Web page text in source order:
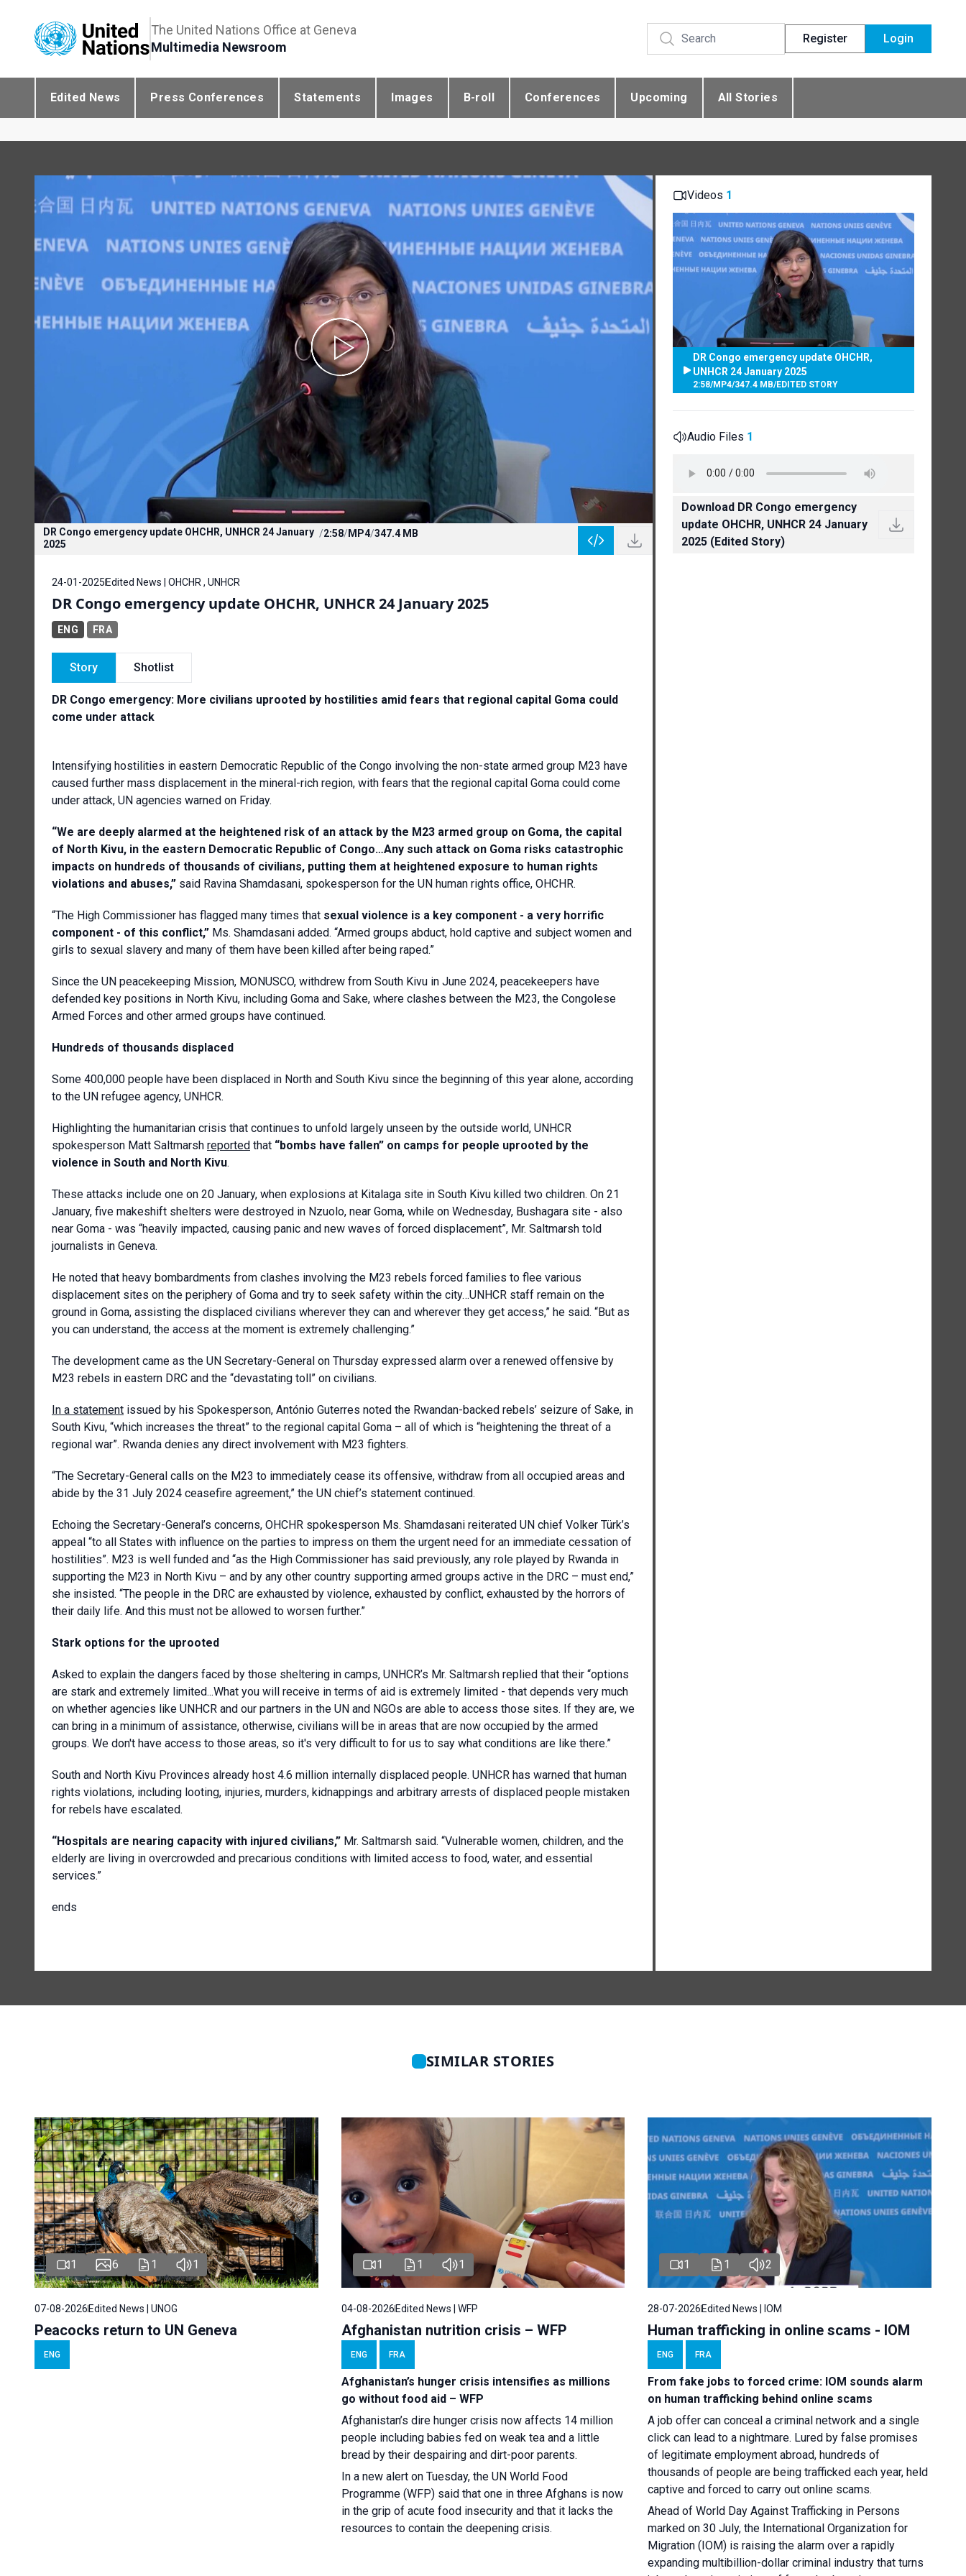
The United Nations Office at Geneva
Multimedia Newsroom
Register Login
Edited News Press Conferences Statements Images B-roll Conferences Upcoming All Stories
DR Congo emergency update OHCHR, UNHCR 24 January
2025
/2:58/MP4/347.4 MB
24-01-2025 Edited News | OHCHR , UNHCR
DR Congo emergency update OHCHR, UNHCR 24 January 2025
ENG FRA
Story Shotlist
DR Congo emergency: More civilians uprooted by hostilities amid fears that regional capital Goma could
come under attack
Intensifying hostilities in eastern Democratic Republic of the Congo involving the non-state armed group M23 have
caused further mass displacement in the mineral-rich region, with fears that the regional capital Goma could come
under attack, UN agencies warned on Friday.
“We are deeply alarmed at the heightened risk of an attack by the M23 armed group on Goma, the capital
of North Kivu, in the eastern Democratic Republic of Congo…Any such attack on Goma risks catastrophic
impacts on hundreds of thousands of civilians, putting them at heightened exposure to human rights
violations and abuses,” said Ravina Shamdasani, spokesperson for the UN human rights office, OHCHR.
“The High Commissioner has flagged many times that sexual violence is a key component - a very horrific
component - of this conflict,” Ms. Shamdasani added. “Armed groups abduct, hold captive and subject women and
girls to sexual slavery and many of them have been killed after being raped.”
Since the UN peacekeeping Mission, MONUSCO, withdrew from South Kivu in June 2024, peacekeepers have
defended key positions in North Kivu, including Goma and Sake, where clashes between the M23, the Congolese
Armed Forces and other armed groups have continued.
Hundreds of thousands displaced
Some 400,000 people have been displaced in North and South Kivu since the beginning of this year alone, according
to the UN refugee agency, UNHCR.
Highlighting the humanitarian crisis that continues to unfold largely unseen by the outside world, UNHCR
spokesperson Matt Saltmarsh reported that “bombs have fallen” on camps for people uprooted by the
violence in South and North Kivu.
These attacks include one on 20 January, when explosions at Kitalaga site in South Kivu killed two children. On 21
January, five makeshift shelters were destroyed in Nzuolo, near Goma, while on Wednesday, Bushagara site - also
near Goma - was “heavily impacted, causing panic and new waves of forced displacement”, Mr. Saltmarsh told
journalists in Geneva.
He noted that heavy bombardments from clashes involving the M23 rebels forced families to flee various
displacement sites on the periphery of Goma and try to seek safety within the city…UNHCR staff remain on the
ground in Goma, assisting the displaced civilians wherever they can and wherever they get access,” he said. “But as
you can understand, the access at the moment is extremely challenging.”
The development came as the UN Secretary-General on Thursday expressed alarm over a renewed offensive by
M23 rebels in eastern DRC and the “devastating toll” on civilians.
In a statement issued by his Spokesperson, António Guterres noted the Rwandan-backed rebels’ seizure of Sake, in
South Kivu, “which increases the threat” to the regional capital Goma – all of which is “heightening the threat of a
regional war”. Rwanda denies any direct involvement with M23 fighters.
“The Secretary-General calls on the M23 to immediately cease its offensive, withdraw from all occupied areas and
abide by the 31 July 2024 ceasefire agreement,” the UN chief’s statement continued.
Echoing the Secretary-General’s concerns, OHCHR spokesperson Ms. Shamdasani reiterated UN chief Volker Türk’s
appeal “to all States with influence on the parties to impress on them the urgent need for an immediate cessation of
hostilities”. M23 is well funded and “as the High Commissioner has said previously, any role played by Rwanda in
supporting the M23 in North Kivu – and by any other country supporting armed groups active in the DRC – must end,”
she insisted. “The people in the DRC are exhausted by violence, exhausted by conflict, exhausted by the horrors of
their daily life. And this must not be allowed to worsen further.”
Stark options for the uprooted
Asked to explain the dangers faced by those sheltering in camps, UNHCR’s Mr. Saltmarsh replied that their “options
are stark and extremely limited...What you will receive in terms of aid is extremely limited - that depends very much
on whether agencies like UNHCR and our partners in the UN and NGOs are able to access those sites. If they are, we
can bring in a minimum of assistance, otherwise, civilians will be in areas that are now occupied by the armed
groups. We don't have access to those areas, so it's very difficult to for us to say what conditions are like there.”
South and North Kivu Provinces already host 4.6 million internally displaced people. UNHCR has warned that human
rights violations, including looting, injuries, murders, kidnappings and arbitrary arrests of displaced people mistaken
for rebels have escalated.
“Hospitals are nearing capacity with injured civilians,” Mr. Saltmarsh said. “Vulnerable women, children, and the
elderly are living in overcrowded and precarious conditions with limited access to food, water, and essential
services.”
ends
Videos 1
DR Congo emergency update OHCHR,
UNHCR 24 January 2025
2:58/MP4/347.4 MB/EDITED STORY
Audio Files 1
Download DR Congo emergency
update OHCHR, UNHCR 24 January
2025 (Edited Story)
SIMILAR STORIES
1 6 1 1
07-08-2026Edited News | UNOG
Peacocks return to UN Geneva
ENG
1 1 1
04-08-2026Edited News | WFP
Afghanistan nutrition crisis – WFP
ENG FRA
Afghanistan’s hunger crisis intensifies as millions
go without food aid – WFP
Afghanistan’s dire hunger crisis now affects 14 million
people including babies fed on weak tea and a little
bread by their despairing and dirt-poor parents.
In a new alert on Tuesday, the UN World Food
Programme (WFP) said that one in three Afghans is now
in the grip of acute food insecurity and that it lacks the
resources to contain the deepening crisis.
1 1 2
28-07-2026Edited News | IOM
Human trafficking in online scams - IOM
ENG FRA
From fake jobs to forced crime: IOM sounds alarm
on human trafficking behind online scams
A job offer can conceal a criminal network and a single
click can lead to a nightmare. Lured by false promises
of legitimate employment abroad, hundreds of
thousands of people are being trafficked each year, held
captive and forced to carry out online scams.
Ahead of World Day Against Trafficking in Persons
marked on 30 July, the International Organization for
Migration (IOM) is raising the alarm over a rapidly
expanding multibillion-dollar criminal industry that turns